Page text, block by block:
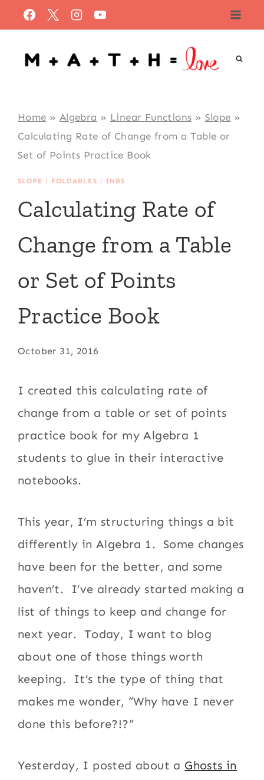
to
content
Home » Algebra » Linear Functions » Slope »
Calculating Rate of Change from a Table or
Set of Points Practice Book
SLOPE | FOLDABLES | INBS
Calculating Rate of
Change from a Table
or Set of Points
Practice Book
October 31, 2016
I created this calculating rate of
change from a table or set of points
practice book for my Algebra 1
students to glue in their interactive
notebooks.
This year, I’m structuring things a bit
differently in Algebra 1. Some changes
have been for the better, and some
haven’t. I’ve already started making a
list of things to keep and change for
next year. Today, I want to blog
about one of those things worth
keeping. It’s the type of thing that
makes me wonder, “Why have I never
done this before?!?”
Yesterday, I posted about a Ghosts in